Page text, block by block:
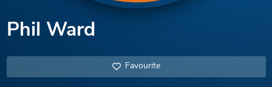
Phil Ward
Favourite